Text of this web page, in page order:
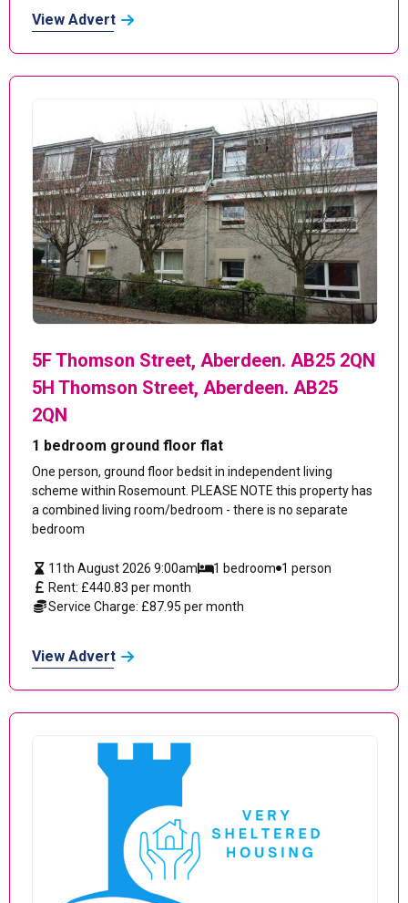
View Advert
5F Thomson Street, Aberdeen. AB25 2QN
5H Thomson Street, Aberdeen. AB25
2QN
1 bedroom ground floor flat
One person, ground floor bedsit in independent living
scheme within Rosemount. PLEASE NOTE this property has
a combined living room/bedroom - there is no separate
bedroom
11th August 2026 9:00am 1 bedroom 1 person
Rent: £440.83 per month
Service Charge: £87.95 per month
View Advert